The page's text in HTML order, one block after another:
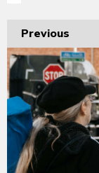
Previous